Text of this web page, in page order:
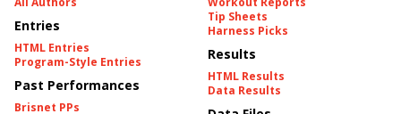
Entries
HTML Entries
Program-Style Entries
Past Performances
Brisnet PPs
Tip Sheets
Harness Picks
Results
HTML Results
Data Results